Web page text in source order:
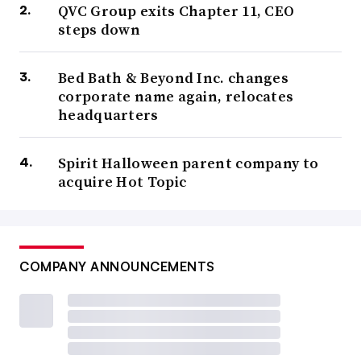
QVC Group exits Chapter 11, CEO
steps down
Bed Bath & Beyond Inc. changes
corporate name again, relocates
headquarters
Spirit Halloween parent company to
acquire Hot Topic
COMPANY ANNOUNCEMENTS